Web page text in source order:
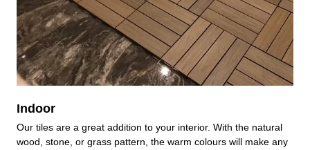
Indoor
Our tiles are a great addition to your interior. With the natural
wood, stone, or grass pattern, the warm colours will make any